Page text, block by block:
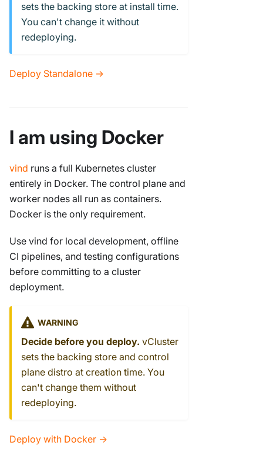
sets the backing store at install time.
You can't change it without
redeploying.
Deploy Standalone →
I am using Docker
vind runs a full Kubernetes cluster
entirely in Docker. The control plane and
worker nodes all run as containers.
Docker is the only requirement.
Use vind for local development, offline
CI pipelines, and testing configurations
before committing to a cluster
deployment.
WARNING
Decide before you deploy. vCluster
sets the backing store and control
plane distro at creation time. You
can't change them without
redeploying.
Deploy with Docker →